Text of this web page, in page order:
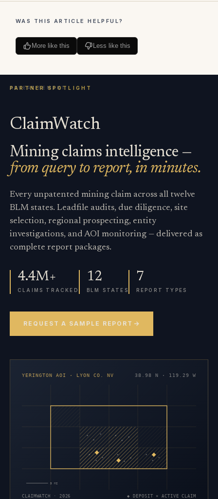
WAS THIS ARTICLE HELPFUL?
More like this Less like this
ClaimWatch
Mining claims intelligence —
from query to report, in minutes.
Every unpatented mining claim across all twelve
BLM states. Leadfile audits, due diligence, site
selection, regional prospecting, entity
investigations, and AOI monitoring — delivered as
complete report packages.
4.4M+
CLAIMS TRACKED
12
BLM STATES
7
REPORT TYPES
REQUEST A SAMPLE REPORT
YERINGTON AOI · LYON CO. NV 38.98 N · 119.29 W
×
×
×
×
×
×
×
×
×
×
×
×
×
×
×
5 MI
CLAIMWATCH · 2026 ◆ DEPOSIT × ACTIVE CLAIM